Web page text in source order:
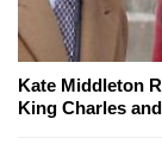
Kate Middleton
King Charles